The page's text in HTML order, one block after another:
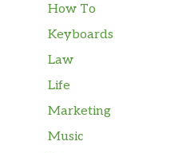
How To
Keyboards
Law
Life
Marketing
Music